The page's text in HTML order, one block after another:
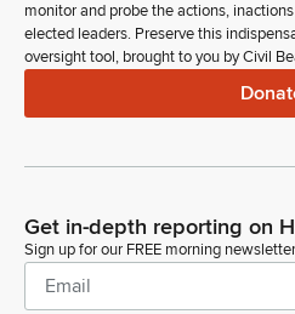
monitor and probe the actions,
elected leaders. Preserve this
oversight tool, brought to you by Civil
Get in-depth reporting on
Sign up for our FREE morning newsletter